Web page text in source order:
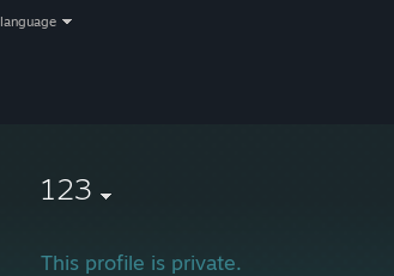
language
123
This profile is private.